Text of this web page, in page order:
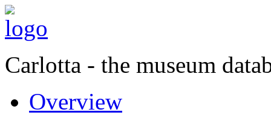
Carlotta - the museum
Overview